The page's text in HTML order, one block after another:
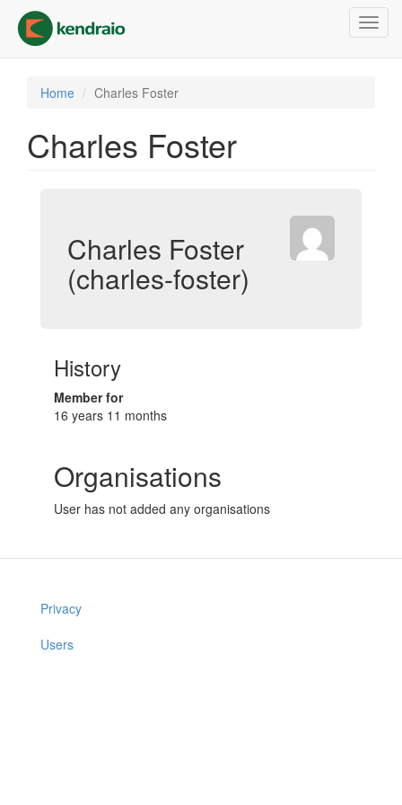
main
content
Home Charles Foster
Charles Foster
Charles Foster
(charles-foster)
History
Member for
16 years 11 months
Organisations
User has not added any organisations
Privacy
Users